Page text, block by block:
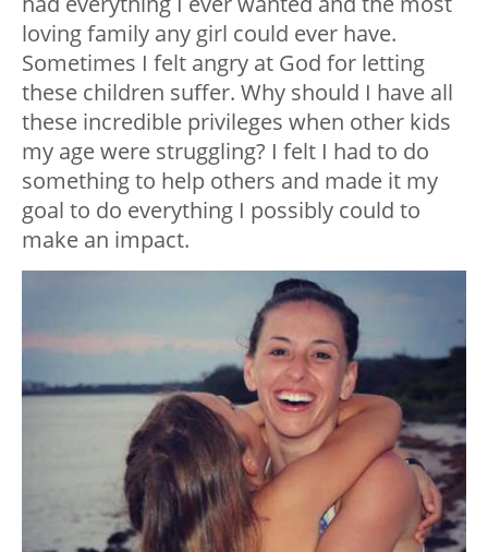
loving family any girl could ever have.
Sometimes I felt angry at God for letting
these children suffer. Why should I have all
these incredible privileges when other kids
my age were struggling? I felt I had to do
something to help others and made it my
goal to do everything I possibly could to
make an impact.